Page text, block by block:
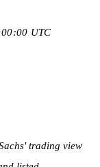
UTC
trading view